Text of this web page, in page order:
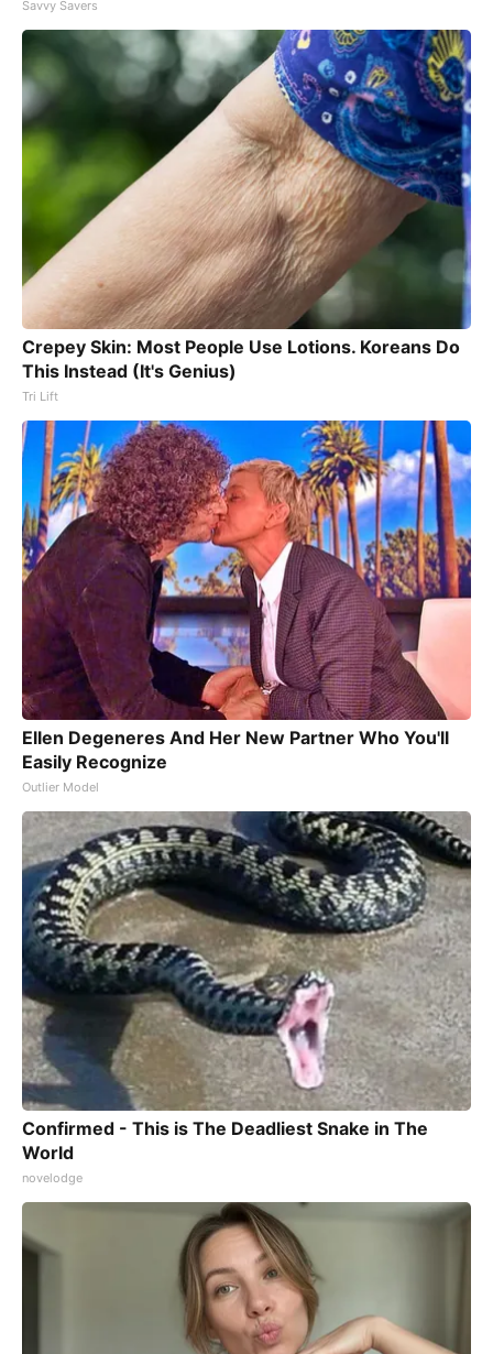
Savvy Savers
Crepey Skin: Most People Use Lotions. Koreans Do
This Instead (It's Genius)
Tri Lift
Ellen Degeneres And Her New Partner Who You'll
Easily Recognize
Outlier Model
Confirmed - This is The Deadliest Snake in The
World
novelodge